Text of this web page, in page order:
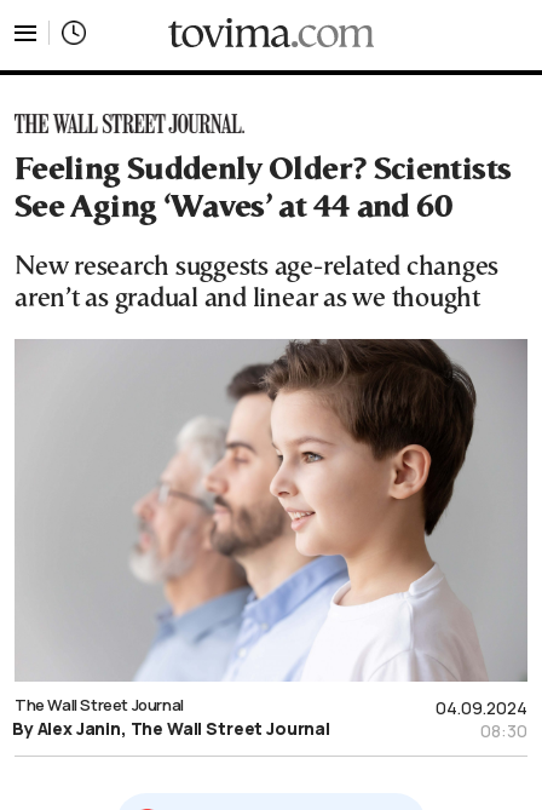
Feeling Suddenly Older? Scientists
See Aging ‘Waves’ at 44 and 60
New research suggests age-related changes
aren’t as gradual and linear as we thought
04.09.2024
08:30
The Wall Street Journal
By Alex Janin, The Wall Street Journal